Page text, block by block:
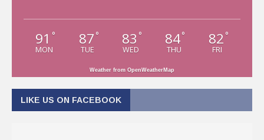
91 °
MON
87 °
TUE
83 °
WED
84°
THU
82 °
FRI
Weather from OpenWeatherMap
LIKE US ON FACEBOOK